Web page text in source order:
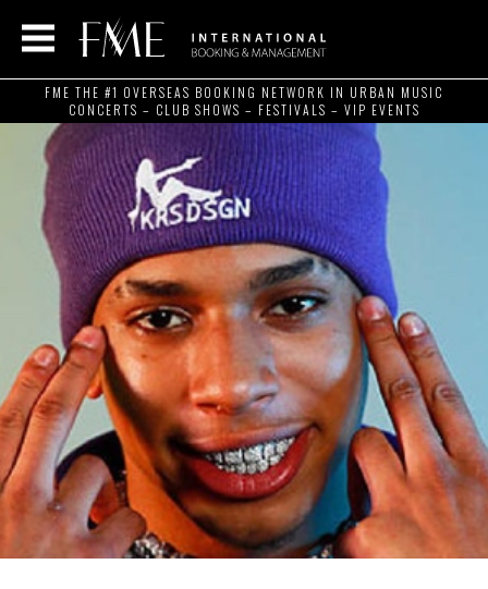
FME THE #1 OVERSEAS BOOKING NETWORK IN URBAN MUSIC
CONCERTS – CLUB SHOWS – FESTIVALS – VIP EVENTS